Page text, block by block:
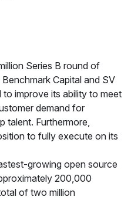
Series B round of
Capital and SV
improve its ability to meet
demand for
talent. Furthermore,
to fully execute on its
growing open source
200,000
of two million